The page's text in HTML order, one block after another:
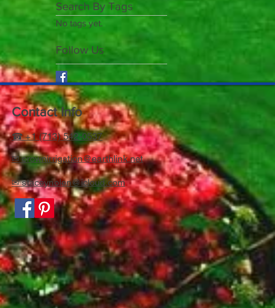
Search By Tags
No tags yet.
Follow Us
Contact Info
☎ +1 (713) 542-0537
✉ crownirrigation@earthlink.net
✉ staceynolen@icloud.com